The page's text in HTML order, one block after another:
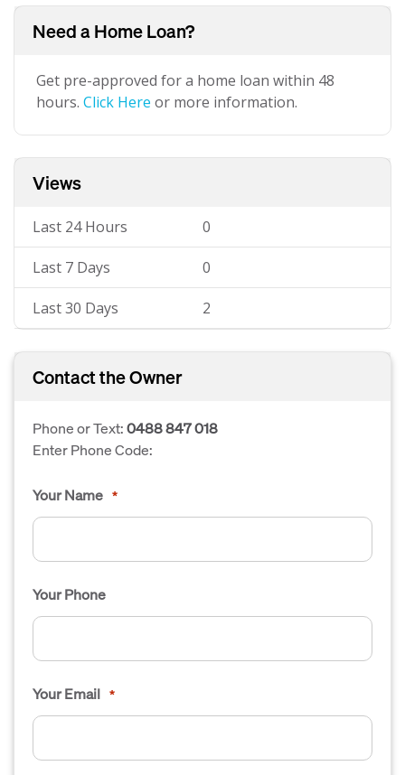
Need a Home Loan?
Get pre-approved for a home loan within 48
hours. Click Here or more information.
Views
Last 24 Hours 0
Last 7 Days 0
Last 30 Days 2
Contact the Owner
Phone or Text:0488 847 018
Enter Phone Code:
Your Name *
Your Phone
Your Email *